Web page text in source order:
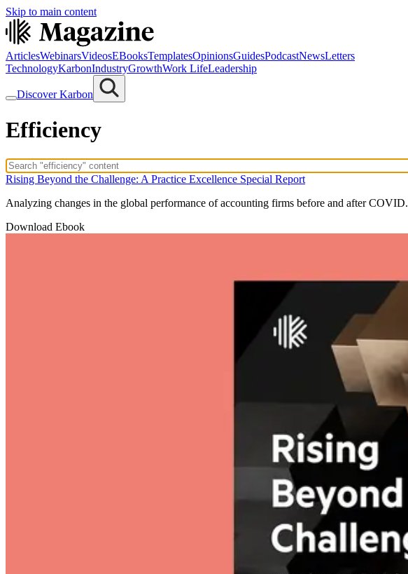
Skip to main content
ArticlesWebinarsVideosEBooksTemplatesOpinionsGuidesPodcastNewsLetters
TechnologyKarbonIndustryGrowthWork LifeLeadership
Discover Karbon
Efficiency
Rising Beyond the Challenge: A Practice Excellence Special Report
Analyzing changes in the global performance of accounting firms before and after COVID.
Download Ebook